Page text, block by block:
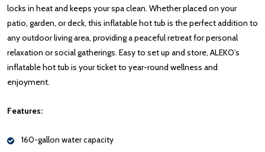
locks in heat and keeps your spa clean. Whether placed on your
patio, garden, or deck, this inflatable hot tub is the perfect addition to
any outdoor living area, providing a peaceful retreat for personal
relaxation or social gatherings. Easy to set up and store, ALEKO’s
inflatable hot tub is your ticket to year-round wellness and
enjoyment.
Features:
160-gallon water capacity